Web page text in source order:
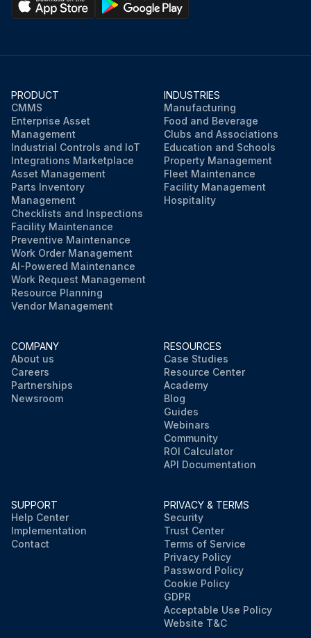
PRODUCT
CMMS
Enterprise Asset
Management
Industrial Controls and IoT
Integrations Marketplace
Asset Management
Parts Inventory
Management
Checklists and Inspections
Facility Maintenance
Preventive Maintenance
Work Order Management
AI-Powered Maintenance
Work Request Management
Resource Planning
Vendor Management
INDUSTRIES
Manufacturing
Food and Beverage
Clubs and Associations
Education and Schools
Property Management
Fleet Maintenance
Facility Management
Hospitality
COMPANY
About us
Careers
Partnerships
Newsroom
RESOURCES
Case Studies
Resource Center
Academy
Blog
Guides
Webinars
Community
ROI Calculator
API Documentation
SUPPORT
Help Center
Implementation
Contact
PRIVACY & TERMS
Security
Trust Center
Terms of Service
Privacy Policy
Password Policy
Cookie Policy
GDPR
Acceptable Use Policy
Website T&C